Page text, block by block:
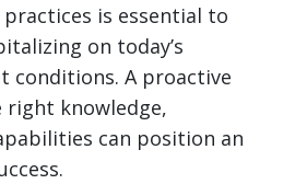
is essential to
on today’s
conditions. A proactive
knowledge,
can position an